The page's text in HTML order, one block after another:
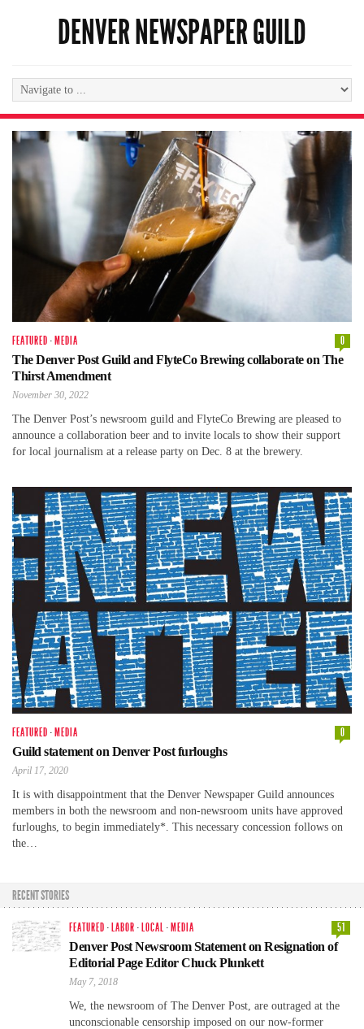
DENVER NEWSPAPER GUILD
FEATURED · MEDIA
0
The Denver Post Guild and FlyteCo Brewing collaborate on The
Thirst Amendment
November 30, 2022
The Denver Post’s newsroom guild and FlyteCo Brewing are pleased to
announce a collaboration beer and to invite locals to show their support
for local journalism at a release party on Dec. 8 at the brewery.
FEATURED · MEDIA
0
Guild statement on Denver Post furloughs
April 17, 2020
It is with disappointment that the Denver Newspaper Guild announces
members in both the newsroom and non-newsroom units have approved
furloughs, to begin immediately*. This necessary concession follows on
the…
RECENT STORIES
FEATURED · LABOR · LOCAL · MEDIA
51
Denver Post Newsroom Statement on Resignation of
Editorial Page Editor Chuck Plunkett
May 7, 2018
We, the newsroom of The Denver Post, are outraged at the
unconscionable censorship imposed on our now-former